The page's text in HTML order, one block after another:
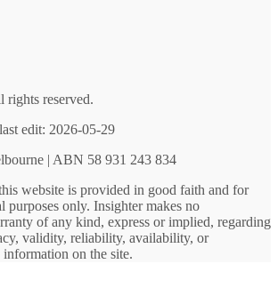
reserved.
edit: 2026-05-29
| ABN 58 931 243 834
website is provided in good faith and for
purposes only. Insighter makes no
of any kind, express or implied, regarding
validity, reliability, availability, or
on the site.